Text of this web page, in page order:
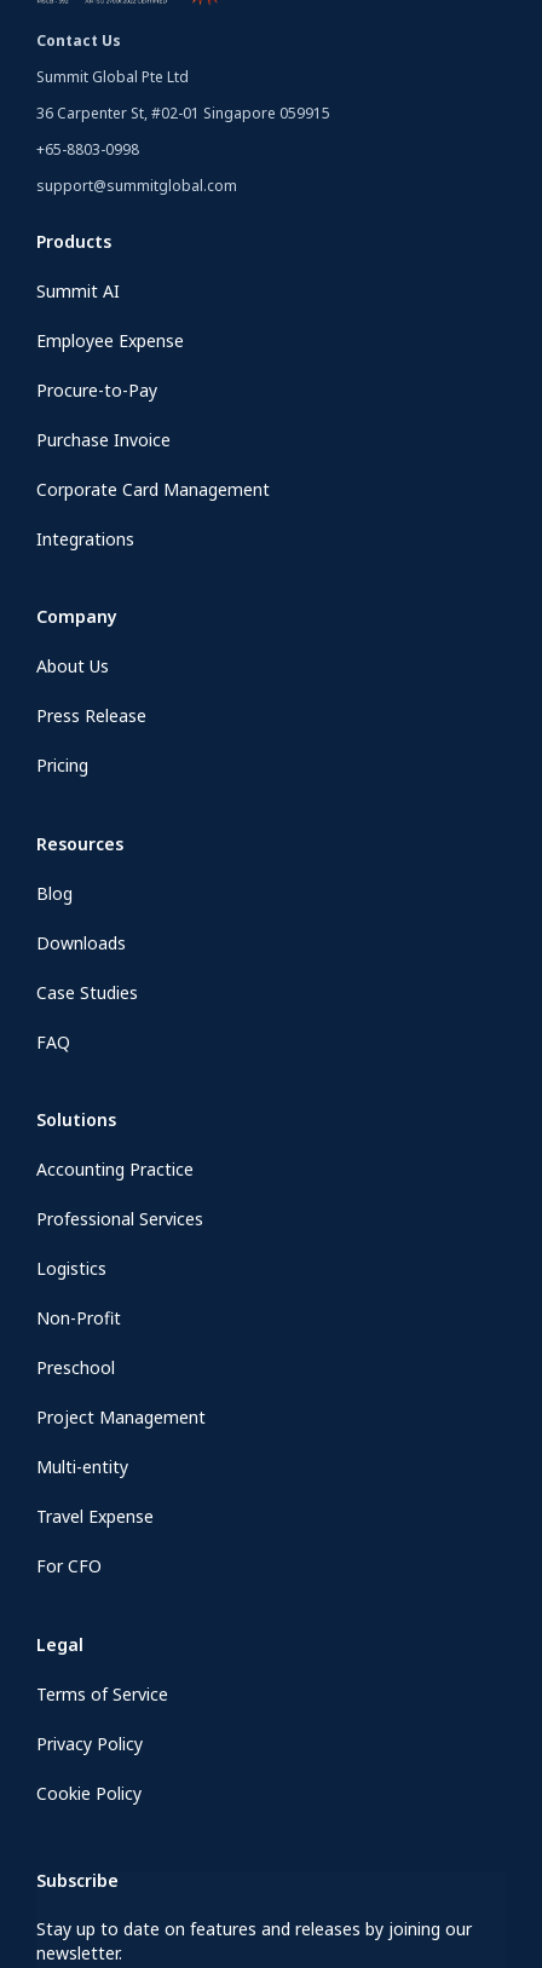
Contact Us
Summit Global Pte Ltd
36 Carpenter St, #02-01 Singapore 059915
+65-8803-0998
support@summitglobal.com
Products
Summit AI
Employee Expense
Procure-to-Pay
Purchase Invoice
Corporate Card Management
Integrations
Company
About Us
Press Release
Pricing
Resources
Blog
Downloads
Case Studies
FAQ
Solutions
Accounting Practice
Professional Services
Logistics
Non-Profit
Preschool
Project Management
Multi-entity
Travel Expense
For CFO
Legal
Terms of Service
Privacy Policy
Cookie Policy
Subscribe
Stay up to date on features and releases by joining our
newsletter.